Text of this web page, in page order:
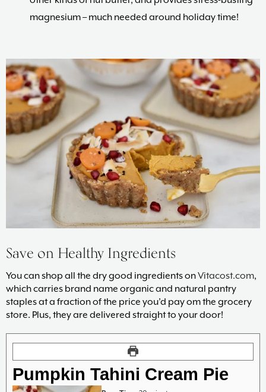
magnesium – much needed around holiday time!
Save on Healthy Ingredients
You can shop all the dry good ingredients onVitacost.com,
which carries brand name organic and natural pantry
staples at a fraction of the price you’d pay om the grocery
store. Plus, they are delivered straight to your door!
Pumpkin Tahini Cream Pie